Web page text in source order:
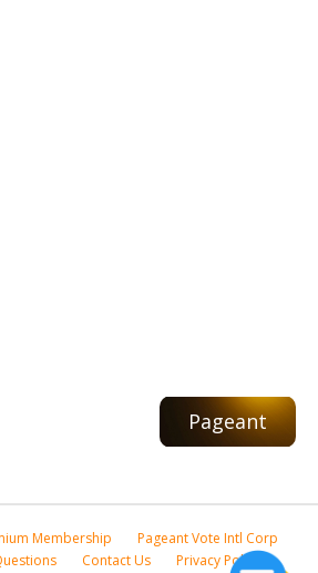
Pageant
Membership
Pageant Vote Intl Corp
Contact Us
Privacy Policy